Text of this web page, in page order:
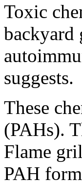
Toxic
backyard
suggests.
These
(PAHs).
Flame
PAH